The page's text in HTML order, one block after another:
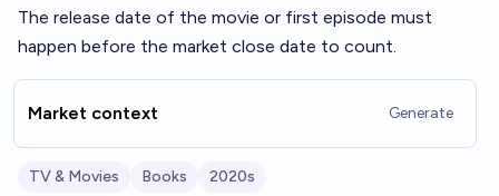
The release date of the movie or first episode must
happen before the market close date to count.
Market context Generate
TV & Movies Books 2020s